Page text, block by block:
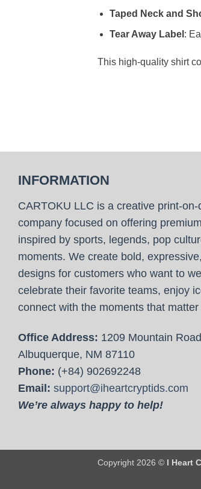
Taped Neck and
Tear Away Label :
This high-quality shirt
INFORMATION
CARTOKU LLC is a creative print-
company focused on offering
inspired by sports, legends, pop
moments. We create bold,
designs for customers who want to
celebrate their favorite teams, enjoy
connect with the moments that matter
Office Address: 1209 Mountain
Albuquerque, NM 87110
Phone: (+84) 902692248
Email: support@iheartcryptids.com
We’re always happy to help!
Copyright 2026 © I Heart